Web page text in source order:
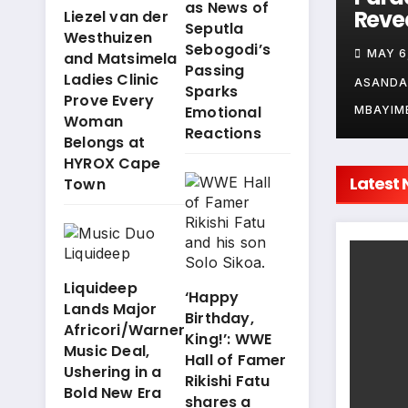
Liezel van der
Westhuizen
and Matsimela
Ladies Clinic
Prove Every
Woman
Belongs at
HYROX Cape
Town
Liquideep
Lands Major
Africori/Warner
Music Deal,
Ushering in a
Bold New Era
as News of
Seputla
Sebogodi’s
Passing
Sparks
Emotional
Reactions
‘Happy
Birthday,
King!’: WWE
Hall of Famer
Rikishi Fatu
shares a
Her
Plan for
Island
Treasure
JUNE 9, 2026
Revealed: La
Réunion
Confirmed for
Tropika Island
of Treasure
Season 12!
MAY 6, 2026
MBAYIMBAYI
ASANDA
Latest